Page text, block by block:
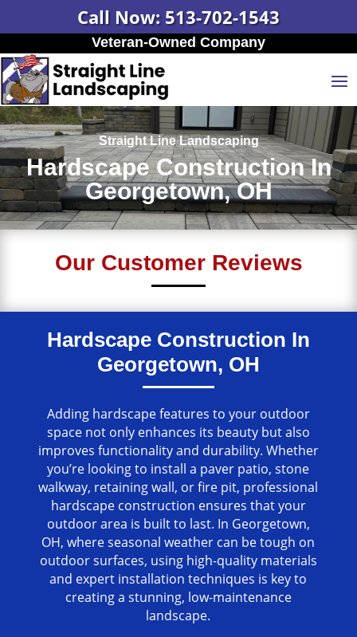
Call Now: 513-702-1543
Veteran-Owned Company
Straight Line Landscaping
Hardscape Construction In
Georgetown, OH
Our Customer Reviews
Hardscape Construction In
Georgetown, OH
Adding hardscape features to your outdoor
space not only enhances its beauty but also
improves functionality and durability. Whether
you’re looking to install a paver patio, stone
walkway, retaining wall, or fire pit, professional
hardscape construction ensures that your
outdoor area is built to last. In Georgetown,
OH, where seasonal weather can be tough on
outdoor surfaces, using high-quality materials
and expert installation techniques is key to
creating a stunning, low-maintenance
landscape.